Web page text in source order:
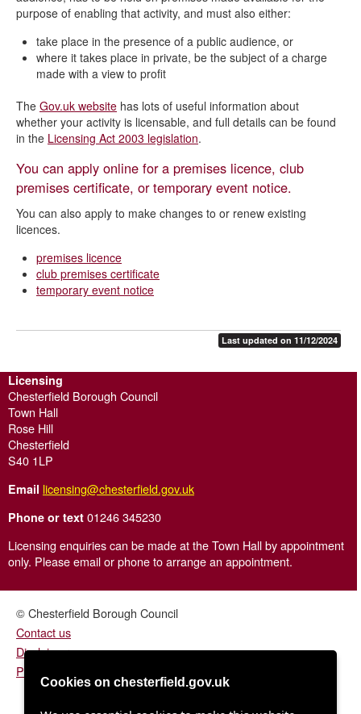
purpose of enabling that activity, and must also either:
take place in the presence of a public audience, or
where it takes place in private, be the subject of a charge
made with a view to profit
The Gov.uk website has lots of useful information about
whether your activity is licensable, and full details can be found
in the Licensing Act 2003 legislation.
You can apply online for a premises licence, club
premises certificate, or temporary event notice.
You can also apply to make changes to or renew existing
licences.
premises licence
club premises certificate
temporary event notice
Last updated on 11/12/2024
Licensing
Chesterfield Borough Council
Town Hall
Rose Hill
Chesterfield
S40 1LP
Email licensing@chesterfield.gov.uk
Phone or text 01246 345230
Licensing enquiries can be made at the Town Hall by appointment
only. Please email or phone to arrange an appointment.
© Chesterfield Borough Council
Contact us
Disclaimer
Privacy/fair processing notice
Cookies on chesterfield.gov.uk